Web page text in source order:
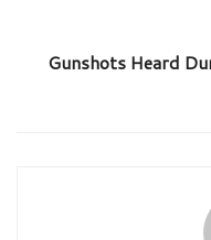
Gunshots Heard